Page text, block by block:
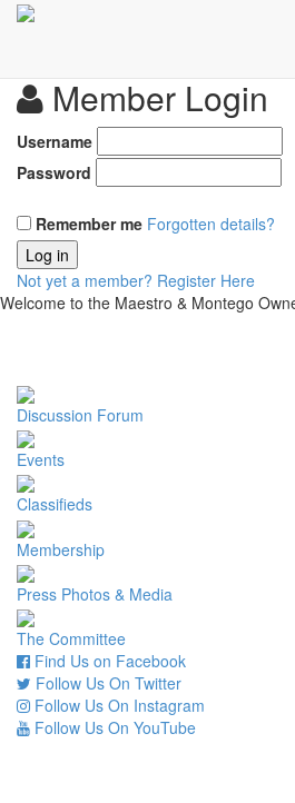
Member Login
Username
Password
Remember me Forgotten details?
Log in
Not yet a member? Register Here
Welcome to the Maestro & Montego
Discussion Forum
Events
Classifieds
Membership
Press Photos & Media
The Committee
Find Us on Facebook
Follow Us On Twitter
Follow Us On Instagram
Follow Us On YouTube